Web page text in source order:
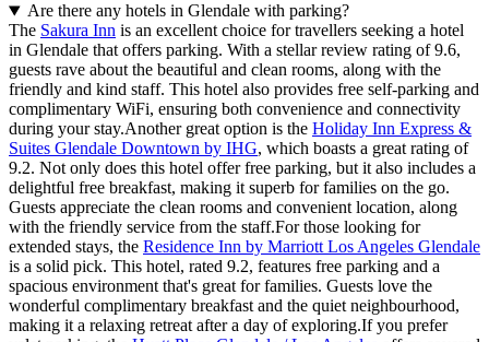
Are there any hotels in Glendale with parking?
The Sakura Inn is an excellent choice for travellers seeking a hotel
in Glendale that offers parking. With a stellar review rating of 9.6,
guests rave about the beautiful and clean rooms, along with the
friendly and kind staff. This hotel also provides free self-parking and
complimentary WiFi, ensuring both convenience and connectivity
during your stay.Another great option is the Holiday Inn Express &
Suites Glendale Downtown by IHG, which boasts a great rating of
9.2. Not only does this hotel offer free parking, but it also includes a
delightful free breakfast, making it superb for families on the go.
Guests appreciate the clean rooms and convenient location, along
with the friendly service from the staff.For those looking for
extended stays, the Residence Inn by Marriott Los Angeles Glendale
is a solid pick. This hotel, rated 9.2, features free parking and a
spacious environment that's great for families. Guests love the
wonderful complimentary breakfast and the quiet neighbourhood,
making it a relaxing retreat after a day of exploring.If you prefer